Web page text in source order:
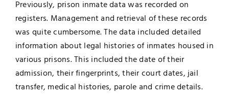
Previously, prison inmate data was recorded on
registers. Management and retrieval of these records
was quite cumbersome. The data included detailed
information about legal histories of inmates housed in
various prisons. This included the date of their
admission, their fingerprints, their court dates, jail
transfer, medical histories, parole and crime details.